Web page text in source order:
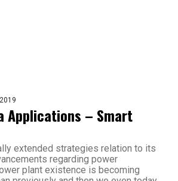
Applications – Smart
extended strategies relation to its
regarding power
plant existence is becoming